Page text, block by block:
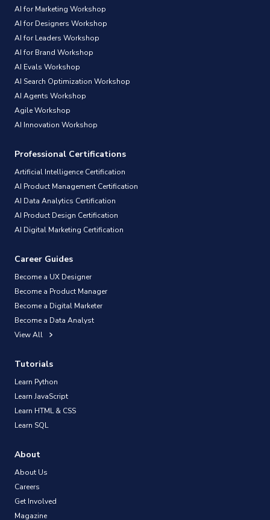
AI for Marketing Workshop
AI for Designers Workshop
AI for Leaders Workshop
AI for Brand Workshop
AI Evals Workshop
AI Search Optimization Workshop
AI Agents Workshop
Agile Workshop
AI Innovation Workshop
Professional Certifications
Artificial Intelligence Certification
AI Product Management Certification
AI Data Analytics Certification
AI Product Design Certification
AI Digital Marketing Certification
Career Guides
Become a UX Designer
Become a Product Manager
Become a Digital Marketer
Become a Data Analyst
View All
Tutorials
Learn Python
Learn JavaScript
Learn HTML & CSS
Learn SQL
About
About Us
Careers
Get Involved
Magazine